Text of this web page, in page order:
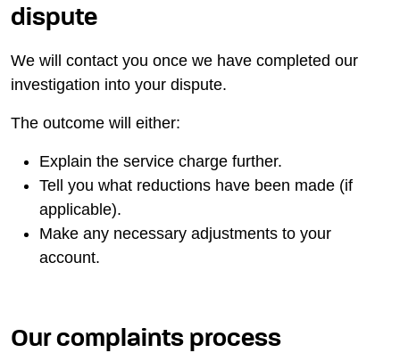
dispute
We will contact you once we have completed our
investigation into your dispute.
The outcome will either:
Explain the service charge further.
Tell you what reductions have been made (if
applicable).
Make any necessary adjustments to your
account.
Our complaints process